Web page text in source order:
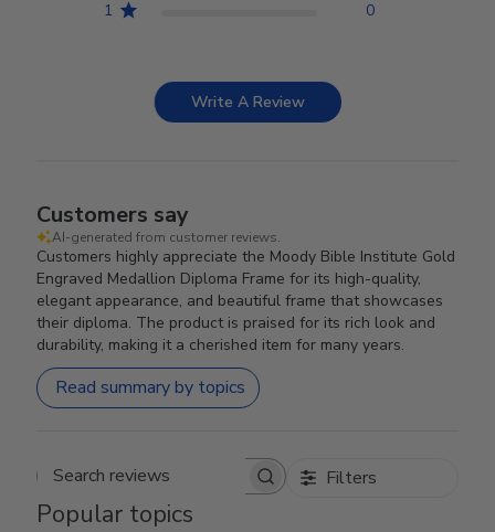
1 0
Write A Review
Customers say
AI-generated from customer reviews.
Customers highly appreciate the Moody Bible Institute Gold
Engraved Medallion Diploma Frame for its high-quality,
elegant appearance, and beautiful frame that showcases
their diploma. The product is praised for its rich look and
durability, making it a cherished item for many years.
Read summary by topics
Search reviews Filters
Popular topics